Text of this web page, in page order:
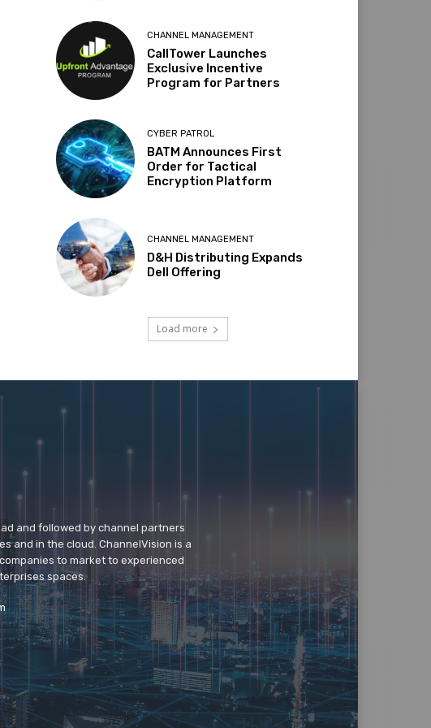
CHANNEL MANAGEMENT
CallTower Launches
Exclusive Incentive
Program for Partners
CYBER PATROL
BATM Announces First
Order for Tactical
Encryption Platform
CHANNEL MANAGEMENT
D&H Distributing Expands
Dell Offering
Load more
and followed by channel partners
and in the cloud. ChannelVision is a
to market to experienced
spaces.